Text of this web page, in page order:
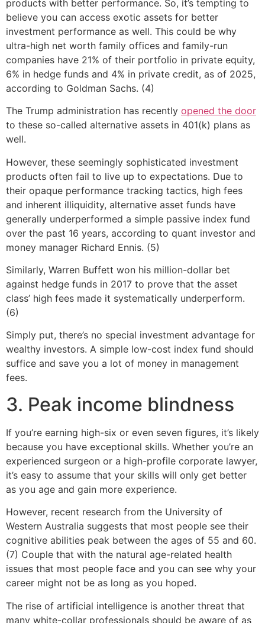
products with better performance. So, it’s tempting to
believe you can access exotic assets for better
investment performance as well. This could be why
ultra-high net worth family offices and family-run
companies have 21% of their portfolio in private equity,
6% in hedge funds and 4% in private credit, as of 2025,
according to Goldman Sachs. (4)
The Trump administration has recently opened the door
to these so-called alternative assets in 401(k) plans as
well.
However, these seemingly sophisticated investment
products often fail to live up to expectations. Due to
their opaque performance tracking tactics, high fees
and inherent illiquidity, alternative asset funds have
generally underperformed a simple passive index fund
over the past 16 years, according to quant investor and
money manager Richard Ennis. (5)
Similarly, Warren Buffett won his million-dollar bet
against hedge funds in 2017 to prove that the asset
class’ high fees made it systematically underperform.
(6)
Simply put, there’s no special investment advantage for
wealthy investors. A simple low-cost index fund should
suffice and save you a lot of money in management
fees.
3. Peak income blindness
If you’re earning high-six or even seven figures, it’s likely
because you have exceptional skills. Whether you’re an
experienced surgeon or a high-profile corporate lawyer,
it’s easy to assume that your skills will only get better
as you age and gain more experience.
However, recent research from the University of
Western Australia suggests that most people see their
cognitive abilities peak between the ages of 55 and 60.
(7) Couple that with the natural age-related health
issues that most people face and you can see why your
career might not be as long as you hoped.
The rise of artificial intelligence is another threat that
many white-collar professionals should be aware of as